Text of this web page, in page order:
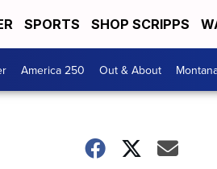
SPORTS SHOP SCRIPPS
America 250 Out & About